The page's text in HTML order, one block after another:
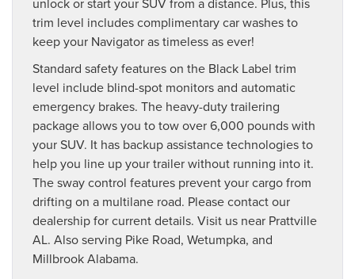
trim level includes complimentary car washes to
keep your Navigator as timeless as ever!
Standard safety features on the Black Label trim
level include blind-spot monitors and automatic
emergency brakes. The heavy-duty trailering
package allows you to tow over 6,000 pounds with
your SUV. It has backup assistance technologies to
help you line up your trailer without running into it.
The sway control features prevent your cargo from
drifting on a multilane road. Please contact our
dealership for current details. Visit us near Prattville
AL. Also serving Pike Road, Wetumpka, and
Millbrook Alabama.